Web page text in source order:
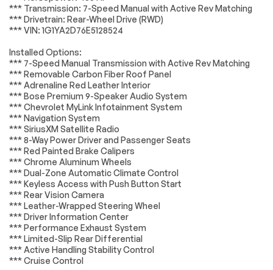
Brakes
Suspension System
*Example of an inspection report.
Power Mirror(s)
Intermittent Wipers
AM/FM Stereo
MP3 Capability
Connection
Smart Device
Integration
Premium Sound
Satellite Radio
Requires
Subscription
Bucket Seats
MP3 Capability
Auxiliary Audio Input
Floor Mats
Wheel
Leather Steering
Wheel
Steering Wheel
Power Door Locks
Power Door Locks
Keyless Start
Power Windows
Cruise Control
*** Transmission: 7-Speed Manual with Active Rev Matching
*** Drivetrain: Rear-Wheel Drive (RWD)
*** VIN: 1G1YA2D76E5128524
Installed Options:
*** 7-Speed Manual Transmission with Active Rev Matching
*** Removable Carbon Fiber Roof Panel
*** Adrenaline Red Leather Interior
*** Bose Premium 9-Speaker Audio System
*** Chevrolet MyLink Infotainment System
*** Navigation System
*** SiriusXM Satellite Radio
*** 8-Way Power Driver and Passenger Seats
*** Red Painted Brake Calipers
*** Chrome Aluminum Wheels
*** Dual-Zone Automatic Climate Control
*** Keyless Access with Push Button Start
*** Rear Vision Camera
*** Leather-Wrapped Steering Wheel
*** Driver Information Center
*** Performance Exhaust System
*** Limited-Slip Rear Differential
*** Active Handling Stability Control
*** Cruise Control